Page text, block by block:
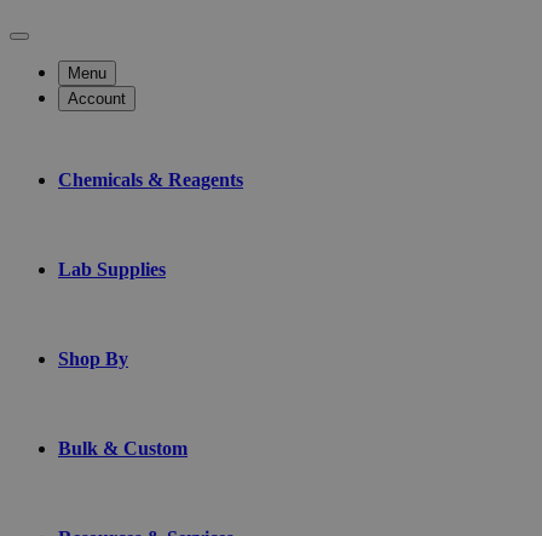
Menu
Account
Chemicals & Reagents
Lab Supplies
Shop By
Bulk & Custom